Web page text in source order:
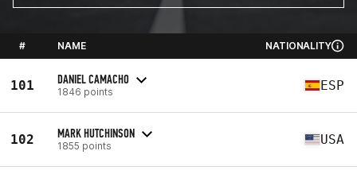
# NAME NATIONALITY
101 DANIEL CAMACHO
1846 points ESP
102 MARK HUTCHINSON
1855 points USA